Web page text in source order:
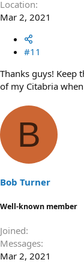
Location
Mar 2, 2021
#11
Thanks guys! Keep
of my Citabria
B
Bob Turner
Well-known member
Joined
Messages
Mar 2, 2021